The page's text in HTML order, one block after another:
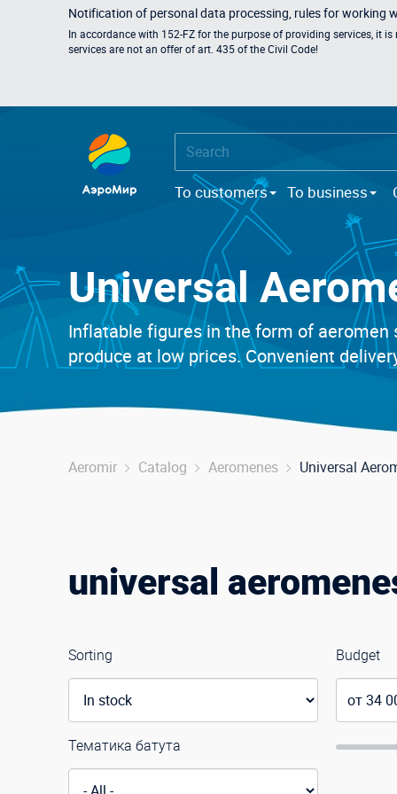
Notification of personal data processing, rules for working
In accordance with 152-FZ for the purpose of providing services, it
services are not an offer of art. 435 of the Civil Code!
To customers To business
Universal
Inflatable figures in the form of
produce at low prices. Convenient
Aeromir Catalog Aeromenes Universal
universal
Sorting
Тематика батута
Budget